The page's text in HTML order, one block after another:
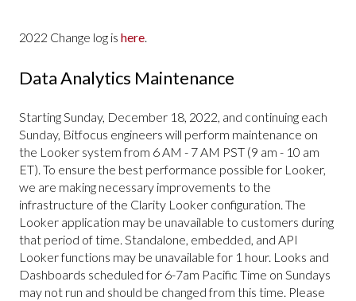
2022 Change log is here.
Data Analytics Maintenance
Starting Sunday, December 18, 2022, and continuing each
Sunday, Bitfocus engineers will perform maintenance on
the Looker system from 6 AM - 7 AM PST (9 am - 10 am
ET). To ensure the best performance possible for Looker,
we are making necessary improvements to the
infrastructure of the Clarity Looker configuration. The
Looker application may be unavailable to customers during
that period of time. Standalone, embedded, and API
Looker functions may be unavailable for 1 hour. Looks and
Dashboards scheduled for 6-7am Pacific Time on Sundays
may not run and should be changed from this time. Please